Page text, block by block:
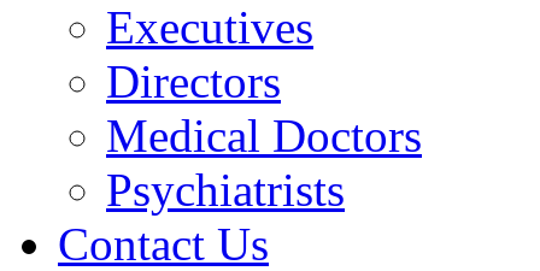
Executives
Directors
Medical Doctors
Psychiatrists
Contact Us